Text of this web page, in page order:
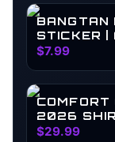
BANGTAN
STICKER |
DECAL
$7.99
COMFORT
2026
ARMY
$29.99